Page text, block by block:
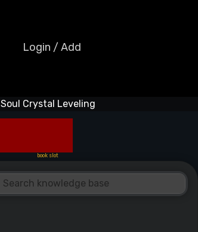
Login / Add
Soul Crystal Leveling
book slot